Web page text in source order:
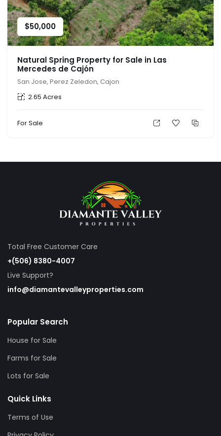
$50,000
Natural Spring Property for Sale in Las
Mercedes de Cajón
San Jose, Perez Zeledon, Cajon
2.65 Acres
For Sale
Total Free Customer Care
+(506) 8380-4007
Live Support?
info@diamantevalleyproperties.com
Popular Search
House for Sale
Farms for Sale
Lots for Sale
Quick Links
Terms of Use